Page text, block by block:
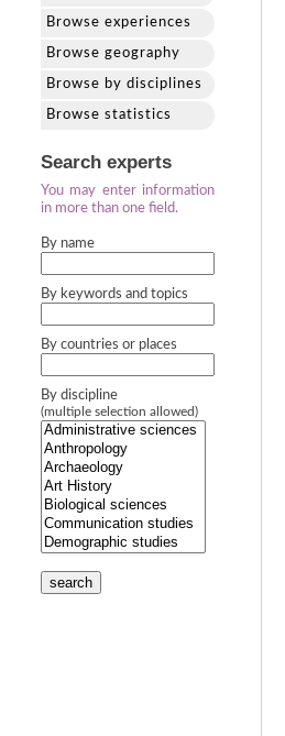
Browse experiences
Browse geography
Browse by disciplines
Browse statistics
Search experts
You may enter information
in more than one field.
By name
By keywords and topics
By countries or places
By discipline
(multiple selection allowed)
search